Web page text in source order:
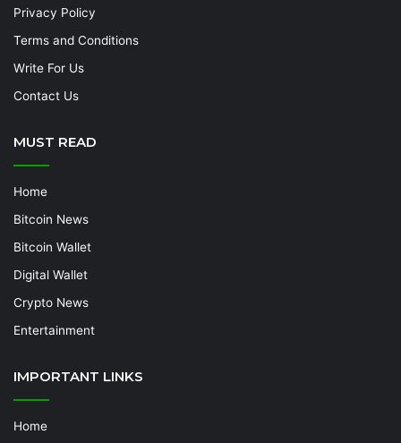
Privacy Policy
Terms and Conditions
Write For Us
Contact Us
MUST READ
Home
Bitcoin News
Bitcoin Wallet
Digital Wallet
Crypto News
Entertainment
IMPORTANT LINKS
Home